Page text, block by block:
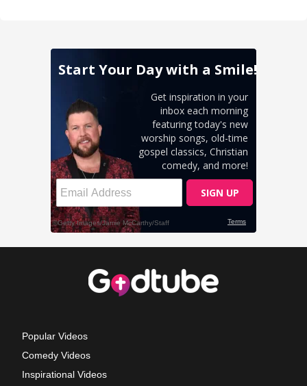
Popular Videos
Comedy Videos
Inspirational Videos